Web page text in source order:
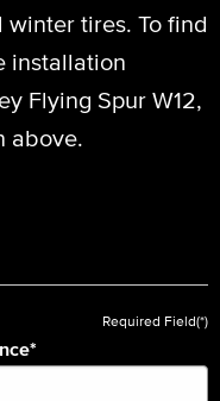
tires. To find
installation
Flying Spur W12,
above.
Required Field(*)
*